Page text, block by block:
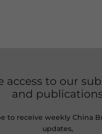
access to our
and
to receive weekly China
updates,